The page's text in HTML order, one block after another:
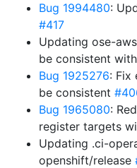
Bug 1994480:
#417
Updating ose-
be consistent
Bug 1925276: Fix
be consistent
Bug 1965080:
register targets
Updating .ci-
openshift/release